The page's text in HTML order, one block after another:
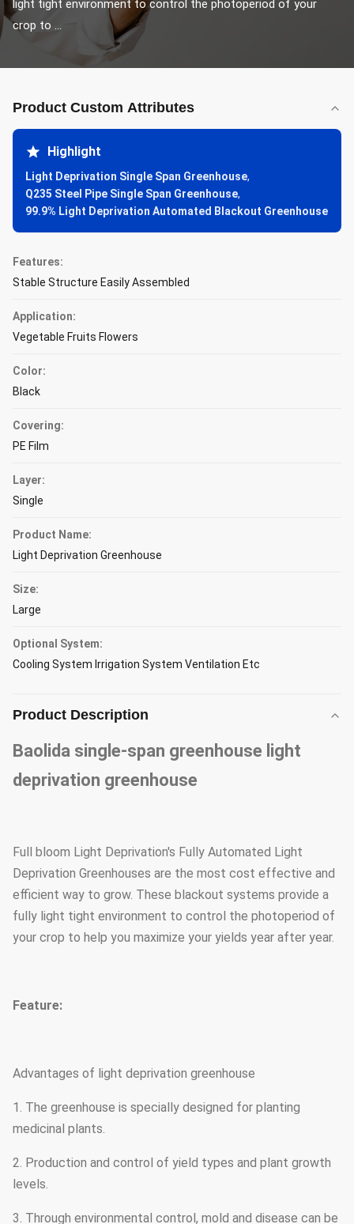
light tight environment to control the photoperiod of your
crop to ...
Product Custom Attributes
Highlight
Light Deprivation Single Span Greenhouse,
Q235 Steel Pipe Single Span Greenhouse,
99.9% Light Deprivation Automated Blackout Greenhouse
Features:
Stable Structure Easily Assembled
Application:
Vegetable Fruits Flowers
Color:
Black
Covering:
PE Film
Layer:
Single
Product Name:
Light Deprivation Greenhouse
Size:
Large
Optional System:
Cooling System Irrigation System Ventilation Etc
Product Description
Baolida single-span greenhouse light
deprivation greenhouse
Full bloom Light Deprivation's Fully Automated Light
Deprivation Greenhouses are the most cost effective and
efficient way to grow. These blackout systems provide a
fully light tight environment to control the photoperiod of
your crop to help you maximize your yields year after year.
Feature:
Advantages of light deprivation greenhouse
1. The greenhouse is specially designed for planting
medicinal plants.
2. Production and control of yield types and plant growth
levels.
3. Through environmental control, mold and disease can be